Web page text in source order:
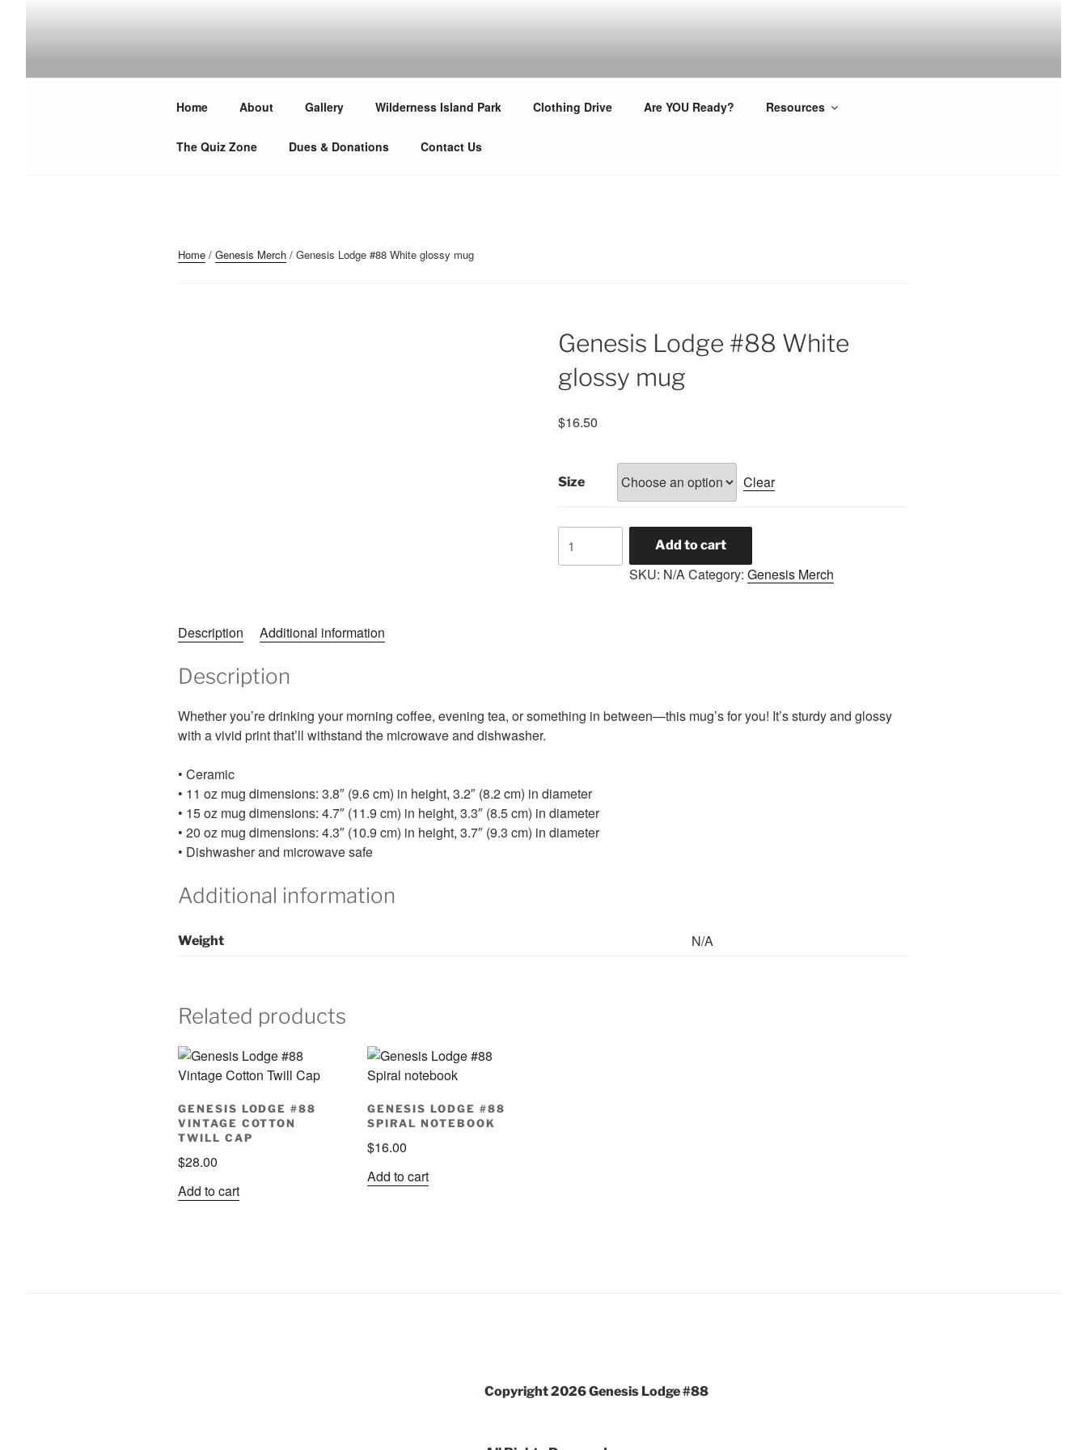
Home About Gallery Wilderness Island Park Clothing Drive Are YOU Ready? Resources
The Quiz Zone Dues & Donations Contact Us
Home / Genesis Merch / Genesis Lodge #88 White glossy mug
Genesis Lodge #88 White
glossy mug
$16.50
Size Clear
Lodge
Add to cart
SKU: N/A Category:Genesis Merch
Description Additional information
Description
Whether you’re drinking your morning coffee, evening tea, or something in between—this mug’s for you! It’s sturdy and glossy
with a vivid print that’ll withstand the microwave and dishwasher.
• Ceramic
• 11 oz mug dimensions: 3.8″ (9.6 cm) in height, 3.2″ (8.2 cm) in diameter
• 15 oz mug dimensions: 4.7″ (11.9 cm) in height, 3.3″ (8.5 cm) in diameter
• 20 oz mug dimensions: 4.3″ (10.9 cm) in height, 3.7″ (9.3 cm) in diameter
• Dishwasher and microwave safe
Additional information
Weight N/A
Related products
GENESIS LODGE #88
VINTAGE COTTON
TWILL CAP
$28.00
Add to cart
GENESIS LODGE #88
SPIRAL NOTEBOOK
$16.00
Add to cart
Copyright 2026 Genesis Lodge #88